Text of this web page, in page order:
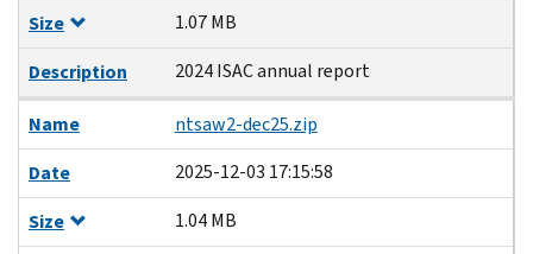
Size
1.07 MB
Description
2024 ISAC annual report
Name
ntsaw2-dec25.zip
Date
2025-12-03 17:15:58
Size
1.04 MB